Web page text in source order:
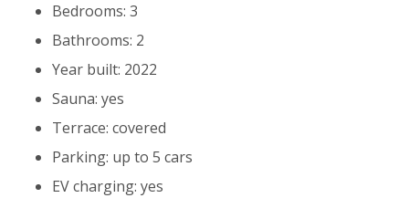
Bedrooms: 3
Bathrooms: 2
Year built: 2022
Sauna: yes
Terrace: covered
Parking: up to 5 cars
EV charging: yes